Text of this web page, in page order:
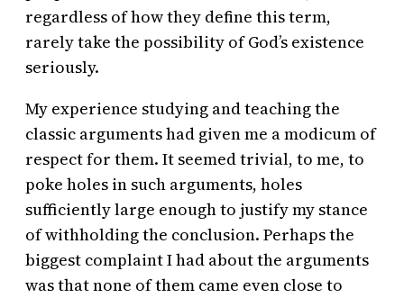
regardless of how they define this term,
rarely take the possibility of God’s existence
seriously.
My experience studying and teaching the
classic arguments had given me a modicum of
respect for them. It seemed trivial, to me, to
poke holes in such arguments, holes
sufficiently large enough to justify my stance
of withholding the conclusion. Perhaps the
biggest complaint I had about the arguments
was that none of them came even close to